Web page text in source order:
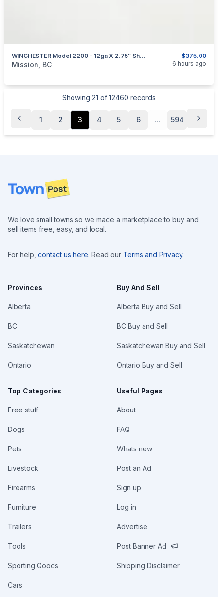
$375.00
WINCHESTER Model 2200 – 12ga X 2.75″ Shotgun
categories: Sporting GoodsGuns
Mission, BC 6 hours ago
Showing 21 of 12460 records
1 2 3 4 5 6 ... 594
Footer
We love small towns so we made a marketplace to buy and
sell items free, easy, and local.
For help, contact us here. Read our Terms and Privacy.
Provinces
Alberta
BC
Saskatchewan
Ontario
Top Categories
Free stuff
Dogs
Pets
Livestock
Firearms
Furniture
Trailers
Tools
Sporting Goods
Cars
Buy And Sell
Alberta Buy and Sell
BC Buy and Sell
Saskatchewan Buy and Sell
Ontario Buy and Sell
Useful Pages
About
FAQ
Whats new
Post an Ad
Sign up
Log in
Advertise
Post Banner Ad
Shipping Disclaimer